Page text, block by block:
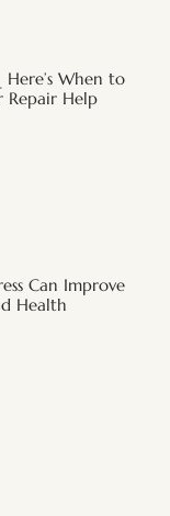
Here’s When to
Repair Help
Can Improve
Health